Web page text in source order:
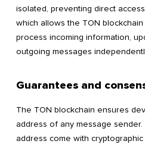
isolated, preventing direct
which allows the TON
process incoming information,
outgoing messages
Guarantees and
The TON blockchain ensures
address of any message
address come with